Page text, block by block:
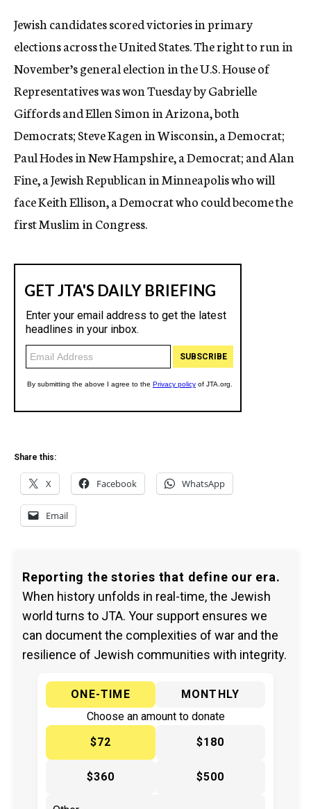
y
Jewish candidates scored victories in primary
elections across the United States. The right to run in
November’s general election in the U.S. House of
Representatives was won Tuesday by Gabrielle
Giffords and Ellen Simon in Arizona, both
Democrats; Steve Kagen in Wisconsin, a Democrat;
Paul Hodes in New Hampshire, a Democrat; and Alan
Fine, a Jewish Republican in Minneapolis who will
face Keith Ellison, a Democrat who could become the
first Muslim in Congress.
Share this:
X Facebook WhatsApp
Email
Reporting the stories that define our era.
When history unfolds in real-time, the Jewish
world turns to JTA. Your support ensures we
can document the complexities of war and the
resilience of Jewish communities with integrity.
ONE-TIME
MONTHLY
Choose an amount to donate
$72
$180
$360 $500